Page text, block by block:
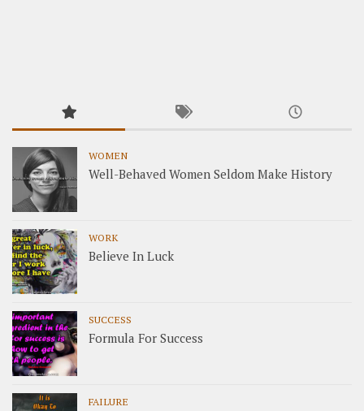
WOMEN
Well-Behaved Women Seldom Make History
WORK
Believe In Luck
SUCCESS
Formula For Success
FAILURE